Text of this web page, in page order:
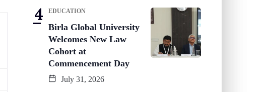
EDUCATION
Birla Global University
Welcomes New Law
Cohort at
Commencement Day
July 31, 2026